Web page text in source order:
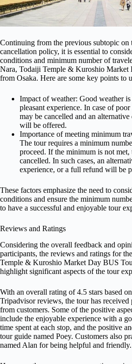
Continuing from the previous subtopic on
cancellation policy, it is essential to
conditions and minimum number of
Nara, Todaiji Temple & Kuroshio Market
from Osaka. Here are some key points to
Impact of weather: Good weather
pleasant experience. In case of
may be cancelled and an
will be offered.
Importance of meeting minimum
The tour requires a minimum
proceed. If the minimum is not met,
cancelled. In such cases, an
experience, or a full refund will be
These factors emphasize the need to
conditions and ensure the minimum
to have a successful and enjoyable tour
Reviews and Ratings
Considering the overall feedback and
participants, the reviews and ratings for
Temple & Kuroshio Market Day BUS
highlight significant aspects of the tour
With an overall rating of 4.5 stars based
Tripadvisor reviews, the tour has received
from customers. Some of the positive
include the enjoyable experience with a
time spent at each stop, and the positive
tour guide named Poey. Customers also
named Alan for being helpful and friendly.